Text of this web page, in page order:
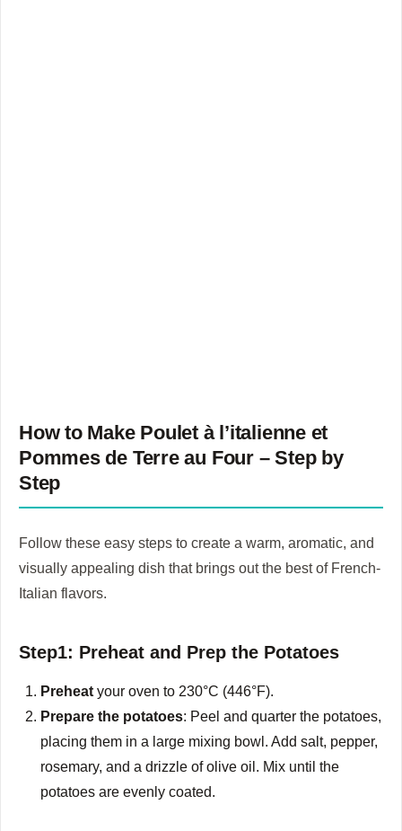
How to Make Poulet à l’italienne et
Pommes de Terre au Four – Step by
Step
Follow these easy steps to create a warm, aromatic, and
visually appealing dish that brings out the best of French-
Italian flavors.
Step1: Preheat and Prep the Potatoes
Preheat your oven to 230°C (446°F).
Prepare the potatoes: Peel and quarter the potatoes,
placing them in a large mixing bowl. Add salt, pepper,
rosemary, and a drizzle of olive oil. Mix until the
potatoes are evenly coated.